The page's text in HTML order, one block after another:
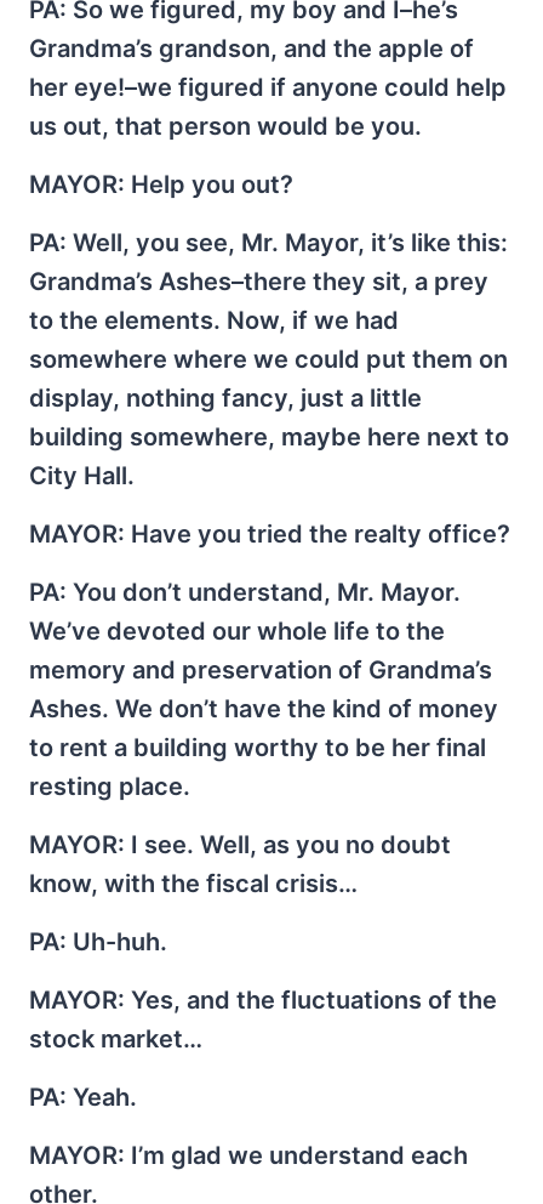
PA: So we figured, my boy and I–he’s
Grandma’s grandson, and the apple of
her eye!–we figured if anyone could help
us out, that person would be you.
MAYOR: Help you out?
PA: Well, you see, Mr. Mayor, it’s like this:
Grandma’s Ashes–there they sit, a prey
to the elements. Now, if we had
somewhere where we could put them on
display, nothing fancy, just a little
building somewhere, maybe here next to
City Hall.
MAYOR: Have you tried the realty office?
PA: You don’t understand, Mr. Mayor.
We’ve devoted our whole life to the
memory and preservation of Grandma’s
Ashes. We don’t have the kind of money
to rent a building worthy to be her final
resting place.
MAYOR: I see. Well, as you no doubt
know, with the fiscal crisis…
PA: Uh-huh.
MAYOR: Yes, and the fluctuations of the
stock market…
PA: Yeah.
MAYOR: I’m glad we understand each
other.